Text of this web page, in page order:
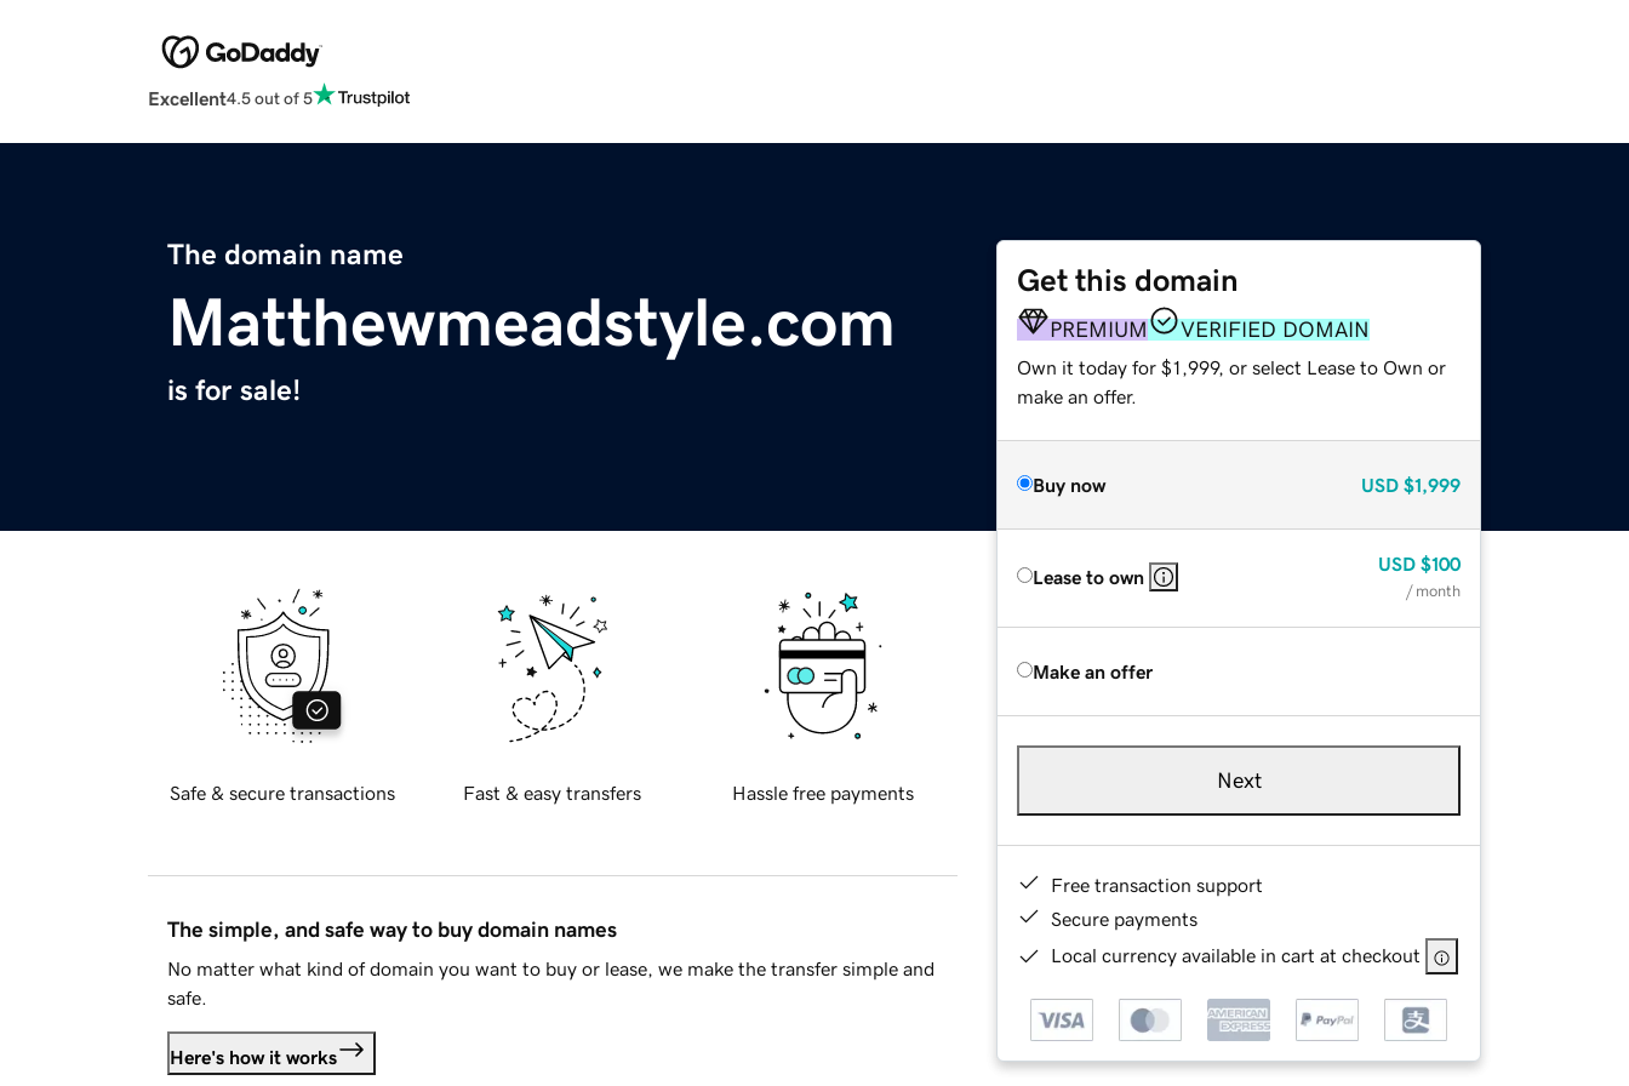
Excellent4.5 out of 5
The domain name
Matthewmeadstyle.com
is for sale!
Get this domain
PREMIUM VERIFIED DOMAIN
Own it today for $1,999, or select Lease to Own or
make an offer.
Buy now USD $1,999
Lease to own
USD $100
/ month
Make an offer
Next
Free transaction support
Secure payments
Local currency available in cart at checkout
Safe & secure transactions Fast & easy transfers Hassle free payments
The simple, and safe way to buy domain names
No matter what kind of domain you want to buy or lease, we make the transfer simple and
safe.
Here's how it works